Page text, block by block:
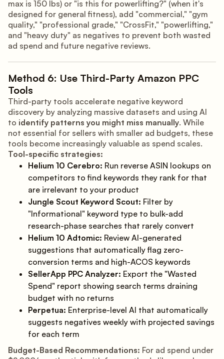
max is 150 lbs) or "is this for powerlifting?" (when it's
designed for general fitness), add "commercial," "gym
quality," "professional grade," "CrossFit," "powerlifting,"
and "heavy duty" as negatives to prevent both wasted
ad spend and future negative reviews.
Method 6: Use Third-Party Amazon PPC
Tools
Third-party tools accelerate negative keyword
discovery by analyzing massive datasets and using AI
to identify patterns you might miss manually. While
not essential for sellers with smaller ad budgets, these
tools become increasingly valuable as spend scales.
Tool-specific strategies:
Helium 10 Cerebro: Run reverse ASIN lookups on
competitors to find keywords they rank for that
are irrelevant to your product
Jungle Scout Keyword Scout: Filter by
"Informational" keyword type to bulk-add
research-phase searches that rarely convert
Helium 10 Adtomic: Review AI-generated
suggestions that automatically flag zero-
conversion terms and high-ACOS keywords
SellerApp PPC Analyzer: Export the "Wasted
Spend" report showing search terms draining
budget with no returns
Perpetua: Enterprise-level AI that automatically
suggests negatives weekly with projected savings
for each term
Budget-Based Recommendations: For ad spend under